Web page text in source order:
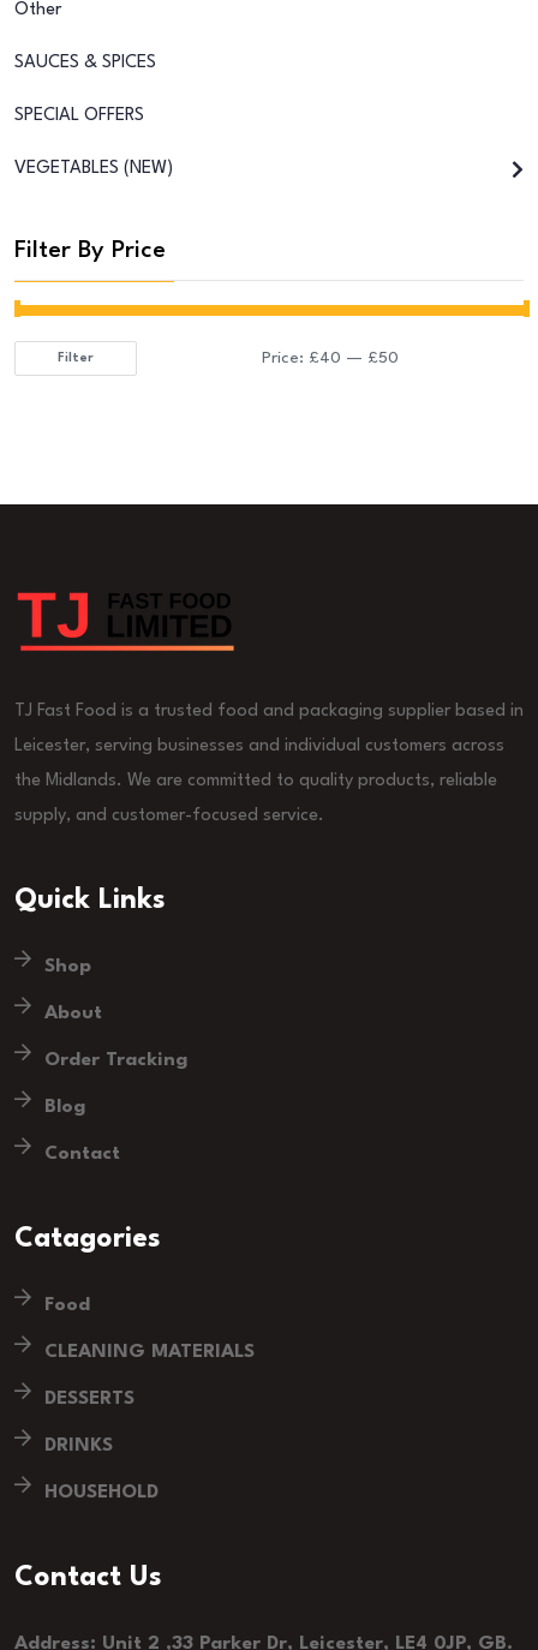
Other
SAUCES & SPICES
SPECIAL OFFERS
VEGETABLES (NEW)
Filter By Price
Min
Max
Filter Price: £40 — £50
TJ Fast Food is a trusted food and packaging supplier based in
Leicester, serving businesses and individual customers across
the Midlands. We are committed to quality products, reliable
supply, and customer-focused service.
Quick Links
Shop
About
Order Tracking
Blog
Contact
Catagories
Food
CLEANING MATERIALS
DESSERTS
DRINKS
HOUSEHOLD
Contact Us
Address: Unit 2 ,33 Parker Dr, Leicester, LE4 0JP, GB.